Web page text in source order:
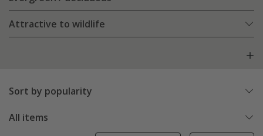
Attractive to wildlife
Sort by popularity
All items